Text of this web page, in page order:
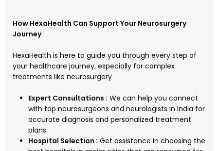
How HexaHealth Can Support Your Neurosurgery
Journey
HexaHealth is here to guide you through every step of
your healthcare journey, especially for complex
treatments like neurosurgery
Expert Consultations : We can help you connect
with top neurosurgeons and neurologists in India for
accurate diagnosis and personalized treatment
plans.
Hospital Selection : Get assistance in choosing the